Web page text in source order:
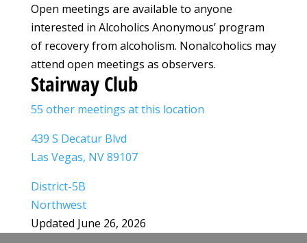
Open meetings are available to anyone
interested in Alcoholics Anonymous’ program
of recovery from alcoholism. Nonalcoholics may
attend open meetings as observers.
Stairway Club
55 other meetings at this location
439 S Decatur Blvd
Las Vegas, NV 89107
District-5B
Northwest
Updated June 26, 2026